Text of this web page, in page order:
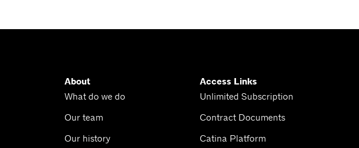
About
What do we do
Our team
Our history
Access Links
Unlimited Subscription
Contract Documents
Catina Platform